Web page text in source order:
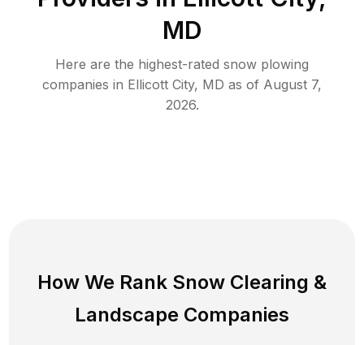
MD
Here are the highest-rated snow plowing
companies in Ellicott City, MD as of August 7,
2026.
How We Rank Snow Clearing &
Landscape Companies